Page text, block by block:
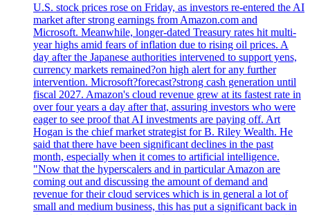
U.S. stock prices rose on Friday, as investors re-entered the AI
market after strong earnings from Amazon.com and
Microsoft. Meanwhile, longer-dated Treasury rates hit multi-
year highs amid fears of inflation due to rising oil prices. A
day after the Japanese authorities intervened to support yens,
currency markets remained?on high alert for any further
intervention. Microsoft?forecast?strong cash generation until
fiscal 2027. Amazon's cloud revenue grew at its fastest rate in
over four years a day after that, assuring investors who were
eager to see proof that AI investments are paying off. Art
Hogan is the chief market strategist for B. Riley Wealth. He
said that there have been significant declines in the past
month, especially when it comes to artificial intelligence.
"Now that the hyperscalers and in particular Amazon are
coming out and discussing the amount of demand and
revenue for their cloud services which is in general a lot of
small and medium business, this has put a significant back in